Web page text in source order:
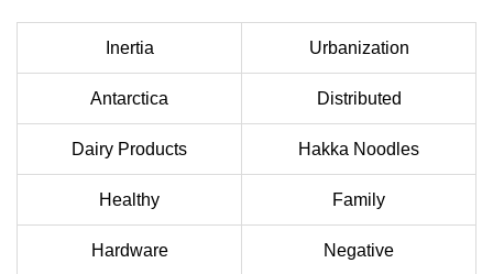
Inertia Urbanization
Antarctica Distributed
Dairy Products Hakka Noodles
Healthy Family
Hardware Negative